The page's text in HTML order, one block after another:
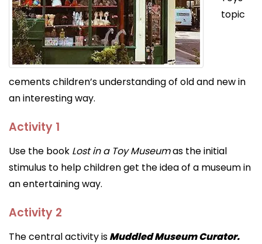
topic
cements children’s understanding of old and new in
an interesting way.
Activity 1
Use the book Lost in a Toy Museumas the initial
stimulus to help children get the idea of a museum in
an entertaining way.
Activity 2
The central activity isMuddled Museum Curator.